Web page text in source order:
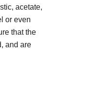
acetate,
or even
that the
and are